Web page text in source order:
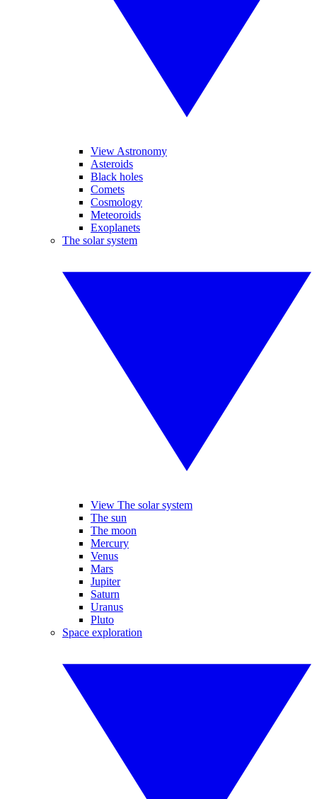
View Astronomy
Asteroids
Black holes
Comets
Cosmology
Meteoroids
Exoplanets
The solar system
View The solar system
The sun
The moon
Mercury
Venus
Mars
Jupiter
Saturn
Uranus
Pluto
Space exploration